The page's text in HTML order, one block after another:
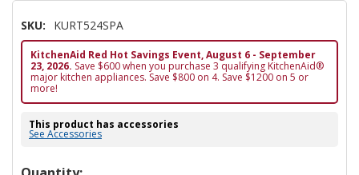
SKU: KURT524SPA
KitchenAid Red Hot Savings Event, August 6 - September
23, 2026. Save $600 when you purchase 3 qualifying KitchenAid®
major kitchen appliances. Save $800 on 4. Save $1200 on 5 or
more!
This product has accessories
See Accessories
Hurry!